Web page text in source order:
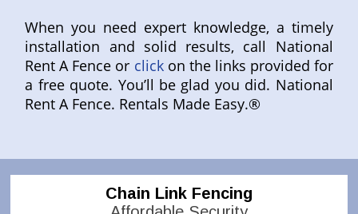
When you need expert knowledge, a timely
installation and solid results, call National
Rent A Fence or click on the links provided for
a free quote. You’ll be glad you did. National
Rent A Fence. Rentals Made Easy.®
Chain Link Fencing